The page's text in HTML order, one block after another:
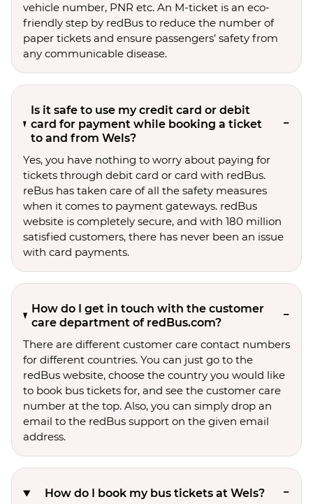
vehicle number, PNR etc. An M-ticket is an eco-
friendly step by redBus to reduce the number of
paper tickets and ensure passengers’ safety from
any communicable disease.
Is it safe to use my credit card or debit
card for payment while booking a ticket
to and from Wels?
Yes, you have nothing to worry about paying for
tickets through debit card or card with redBus.
reBus has taken care of all the safety measures
when it comes to payment gateways. redBus
website is completely secure, and with 180 million
satisfied customers, there has never been an issue
with card payments.
How do I get in touch with the customer
care department of redBus.com?
There are different customer care contact numbers
for different countries. You can just go to the
redBus website, choose the country you would like
to book bus tickets for, and see the customer care
number at the top. Also, you can simply drop an
email to the redBus support on the given email
address.
How do I book my bus tickets at Wels?